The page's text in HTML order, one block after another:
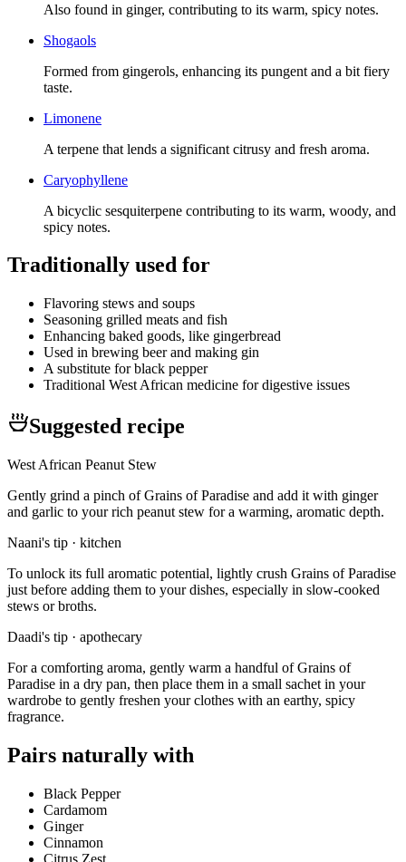
Also found in ginger, contributing to its warm, spicy notes.
Shogaols
Formed from gingerols, enhancing its pungent and a bit fiery
taste.
Limonene
A terpene that lends a significant citrusy and fresh aroma.
Caryophyllene
A bicyclic sesquiterpene contributing to its warm, woody, and
spicy notes.
Traditionally used for
Flavoring stews and soups
Seasoning grilled meats and fish
Enhancing baked goods, like gingerbread
Used in brewing beer and making gin
A substitute for black pepper
Traditional West African medicine for digestive issues
Suggested recipe
West African Peanut Stew
Gently grind a pinch of Grains of Paradise and add it with ginger
and garlic to your rich peanut stew for a warming, aromatic depth.
Naani's tip · kitchen
To unlock its full aromatic potential, lightly crush Grains of Paradise
just before adding them to your dishes, especially in slow-cooked
stews or broths.
Daadi's tip · apothecary
For a comforting aroma, gently warm a handful of Grains of
Paradise in a dry pan, then place them in a small sachet in your
wardrobe to gently freshen your clothes with an earthy, spicy
fragrance.
Pairs naturally with
Black Pepper
Cardamom
Ginger
Cinnamon
Citrus Zest